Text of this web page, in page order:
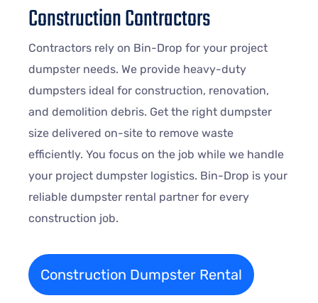
Construction Contractors
Contractors rely on Bin-Drop for your project
dumpster needs. We provide heavy-duty
dumpsters ideal for construction, renovation,
and demolition debris. Get the right dumpster
size delivered on-site to remove waste
efficiently. You focus on the job while we handle
your project dumpster logistics. Bin-Drop is your
reliable dumpster rental partner for every
construction job.
Construction Dumpster Rental